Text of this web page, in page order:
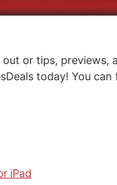
or tips, previews,
today! You can
iPad